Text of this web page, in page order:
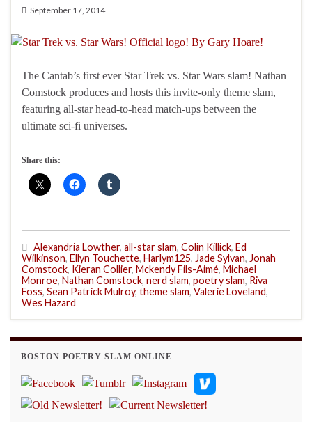
September 17, 2014
The Cantab’s first ever Star Trek vs. Star Wars slam! Nathan
Comstock produces and hosts this invite-only theme slam,
featuring all-star head-to-head match-ups between the
ultimate sci-fi universes.
Share this:
Alexandria Lowther, all-star slam, Colin Killick, Ed
Wilkinson, Ellyn Touchette, Harlym125, Jade Sylvan, Jonah
Comstock, Kieran Collier, Mckendy Fils-Aimé, Michael
Monroe, Nathan Comstock, nerd slam, poetry slam, Riva
Foss, Sean Patrick Mulroy, theme slam, Valerie Loveland,
Wes Hazard
BOSTON POETRY SLAM ONLINE